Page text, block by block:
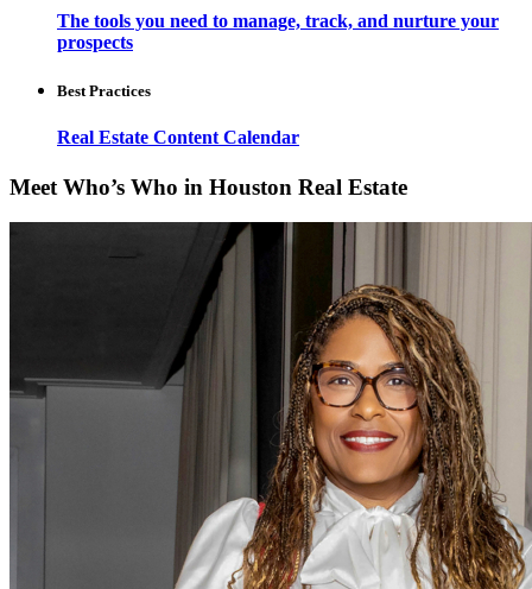
The tools you need to manage, track, and nurture your
prospects
Best Practices
Real Estate Content Calendar
Meet Who’s Who in Houston Real Estate